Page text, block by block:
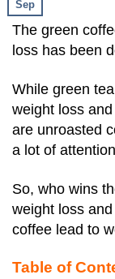
Sep
The green
loss has been
While green
weight loss
are unroasted
a lot of
So, who wins
weight loss
coffee lead to
Table of